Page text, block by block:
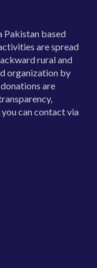
Pakistan based
are spread
rural and
organization by
are
you can contact via